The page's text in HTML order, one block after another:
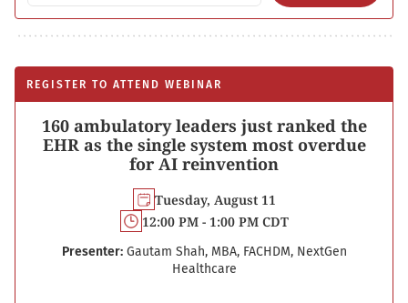
REGISTER TO ATTEND WEBINAR
160 ambulatory leaders just ranked the
EHR as the single system most overdue
for AI reinvention
Tuesday, August 11
12:00 PM - 1:00 PM CDT
Presenter: Gautam Shah, MBA, FACHDM, NextGen
Healthcare